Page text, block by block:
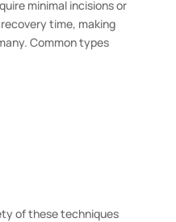
minimal incisions or
time, making
Common types
of these techniques